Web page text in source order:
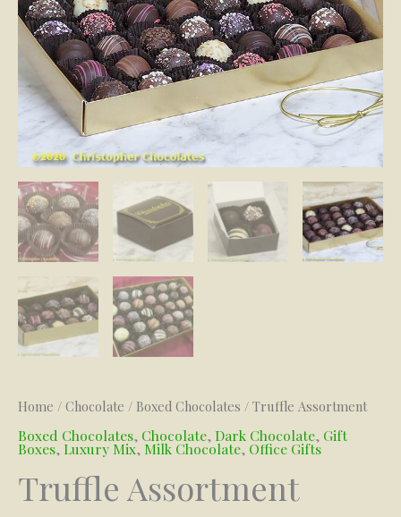
Home / Chocolate / Boxed Chocolates / Truffle Assortment
Boxed Chocolates, Chocolate, Dark Chocolate, Gift
Boxes, Luxury Mix, Milk Chocolate, Office Gifts
Truffle Assortment